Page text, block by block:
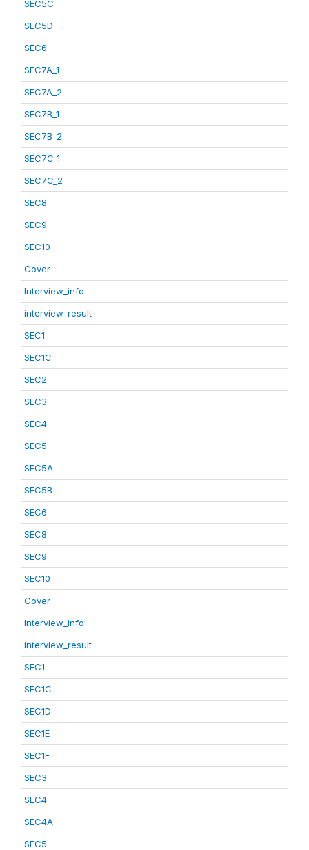
SEC5C
SEC5D
SEC6
SEC7A_1
SEC7A_2
SEC7B_1
SEC7B_2
SEC7C_1
SEC7C_2
SEC8
SEC9
SEC10
Cover
Interview_info
interview_result
SEC1
SEC1C
SEC2
SEC3
SEC4
SEC5
SEC5A
SEC5B
SEC6
SEC8
SEC9
SEC10
Cover
Interview_info
interview_result
SEC1
SEC1C
SEC1D
SEC1E
SEC1F
SEC3
SEC4
SEC4A
SEC5